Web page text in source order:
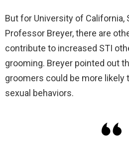
But for University of California,
Professor Breyer, there are
contribute to increased STI
grooming. Breyer pointed out
groomers could be more likely
sexual behaviors.